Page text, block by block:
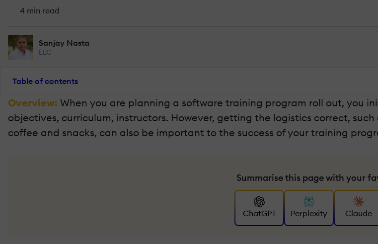
4 min read
Sanjay Nasta
ELC
Table of contents
Overview: When you are planning a software training program roll out, you
objectives, curriculum, instructors. However, getting the logistics correct,
coffee and snacks, can also be important to the success of your training
Summarise this page with your
ChatGPT Perplexity Claude